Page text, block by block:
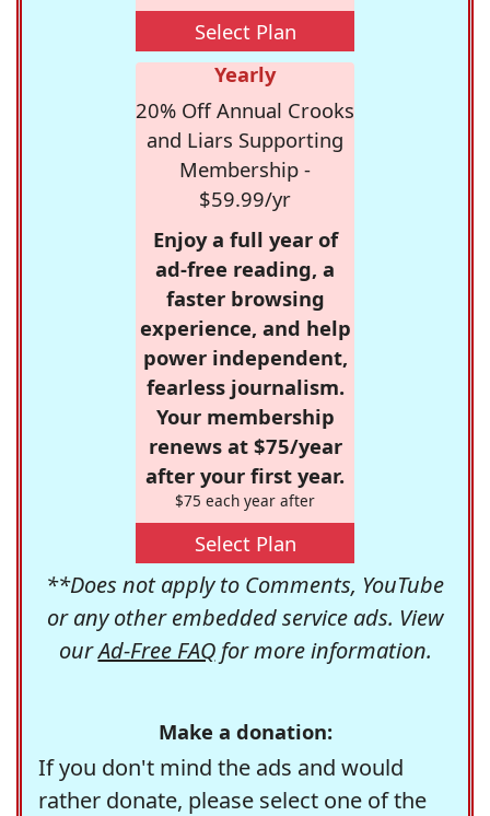
Select Plan
Yearly
20% Off Annual Crooks
and Liars Supporting
Membership -
$59.99/yr
Enjoy a full year of
ad-free reading, a
faster browsing
experience, and help
power independent,
fearless journalism.
Your membership
renews at $75/year
after your first year.
$75 each year after
Select Plan
**Does not apply to Comments, YouTube
or any other embedded service ads. View
ourAd-Free FAQfor more information.
Make a donation:
If you don't mind the ads and would
rather donate, please select one of the